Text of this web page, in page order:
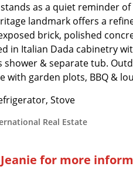
as a quiet reminder
landmark offers a
brick, polished
in Italian Dada cabinetry
& separate tub.
with garden plots, BBQ &
Stove
Real Estate
for more